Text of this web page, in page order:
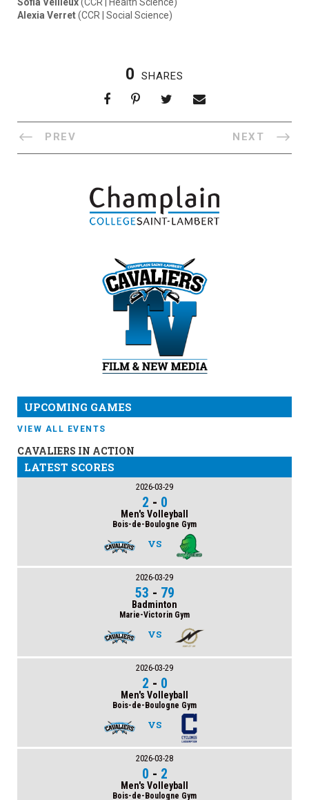
Alexia Verret(CCR | Social Science)
0 SHARES
PREV NEXT
UPCOMING GAMES
VIEW ALL EVENTS
CAVALIERS IN ACTION
LATEST SCORES
2026-03-29
2 - 0
Men's Volleyball
Bois-de-Boulogne Gym
VS
2026-03-29
53 - 79
Badminton
Marie-Victorin Gym
VS
2026-03-29
2 - 0
Men's Volleyball
Bois-de-Boulogne Gym
VS
2026-03-28
0 - 2
Men's Volleyball
Bois-de-Boulogne Gym